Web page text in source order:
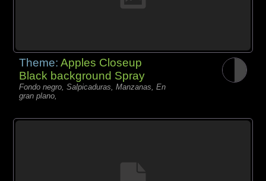
Theme:Apples Closeup
Black background Spray
Fondo negro, Salpicaduras, Manzanas, En
gran plano,